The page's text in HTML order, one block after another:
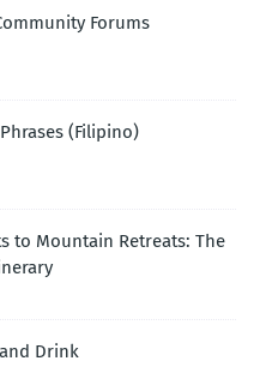
Forums
(Filipino)
to Mountain Retreats: The
Drink